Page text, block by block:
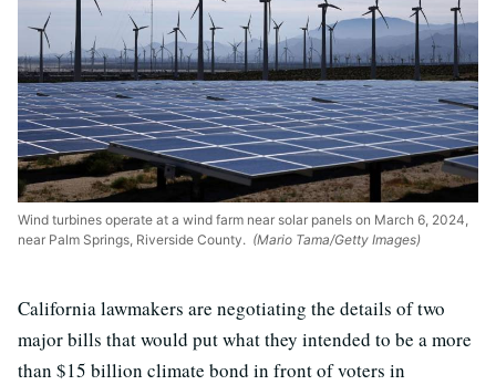
Wind turbines operate at a wind farm near solar panels on March 6, 2024,
near Palm Springs, Riverside County. (Mario Tama/Getty Images)
California lawmakers are negotiating the details of two
major bills that would put what they intended to be a more
than $15 billion climate bond in front of voters in